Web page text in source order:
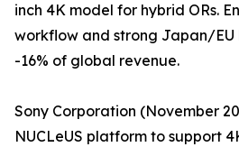
inch 4K model for hybrid ORs.
workflow and strong Japan/EU
-16% of global revenue.
Sony Corporation (November
NUCLeUS platform to support